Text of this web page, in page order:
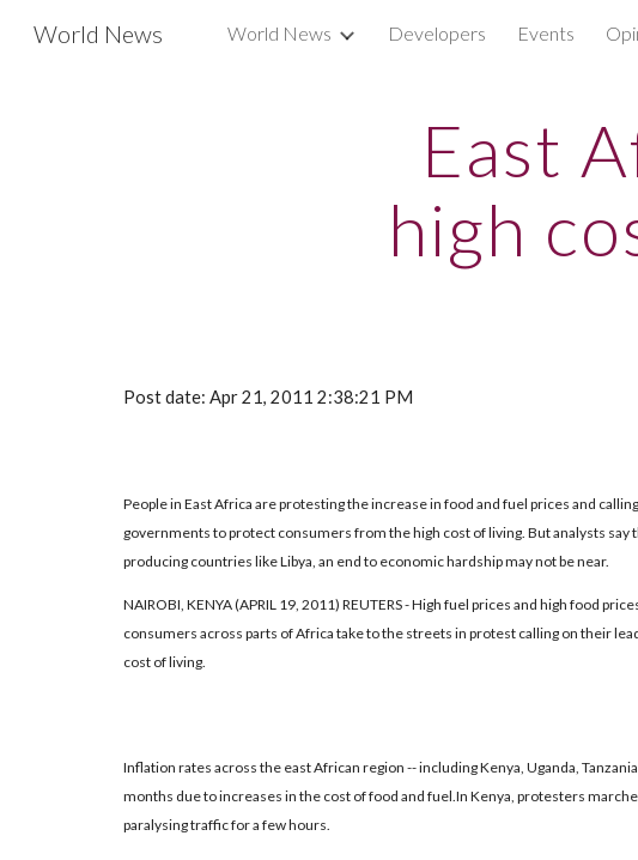
Skip to main
World News World News Developers Events
East
high
Post date: Apr 21, 2011 2:38:21 PM
People in East Africa are protesting the increase in food and fuel prices and
governments to protect consumers from the high cost of living. But analysts say
producing countries like Libya, an end to economic hardship may not be near.
NAIROBI, KENYA (APRIL 19, 2011) REUTERS - High fuel prices and high food
consumers across parts of Africa take to the streets in protest calling on their
cost of living.
Inflation rates across the east African region -- including Kenya, Uganda,
months due to increases in the cost of food and fuel.In Kenya, protesters
paralysing traffic for a few hours.